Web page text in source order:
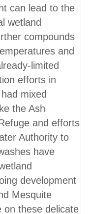
can lead to the
wetland
compounds
and
limited
efforts in
mixed
the Ash
and efforts
Authority to
have
development
Mesquite
on these delicate